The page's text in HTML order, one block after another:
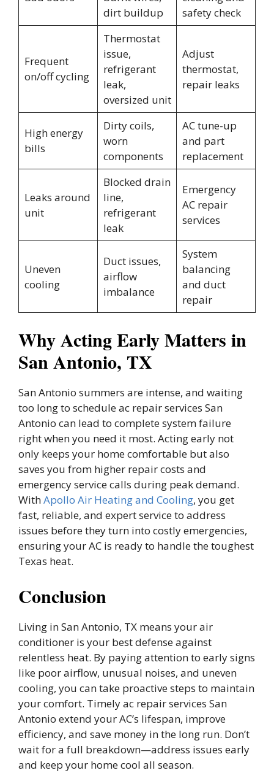
dirt buildup
safety check
Frequent
on/off cycling
Thermostat
issue,
refrigerant
leak,
oversized unit
Adjust
thermostat,
repair leaks
High energy
bills
Dirty coils,
worn
components
AC tune-up
and part
replacement
Leaks around
unit
Blocked drain
line,
refrigerant
leak
Emergency
AC repair
services
Uneven
cooling
Duct issues,
airflow
imbalance
System
balancing
and duct
repair
Why Acting Early Matters in
San Antonio, TX
San Antonio summers are intense, and waiting
too long to schedule ac repair services San
Antonio can lead to complete system failure
right when you need it most. Acting early not
only keeps your home comfortable but also
saves you from higher repair costs and
emergency service calls during peak demand.
WithApollo Air Heating and Cooling, you get
fast, reliable, and expert service to address
issues before they turn into costly emergencies,
ensuring your AC is ready to handle the toughest
Texas heat.
Conclusion
Living in San Antonio, TX means your air
conditioner is your best defense against
relentless heat. By paying attention to early signs
like poor airflow, unusual noises, and uneven
cooling, you can take proactive steps to maintain
your comfort. Timely ac repair services San
Antonio extend your AC’s lifespan, improve
efficiency, and save money in the long run. Don’t
wait for a full breakdown—address issues early
and keep your home cool all season.